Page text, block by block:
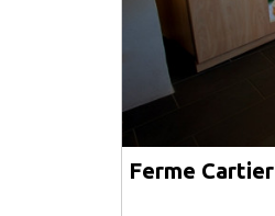
Ferme Cartier